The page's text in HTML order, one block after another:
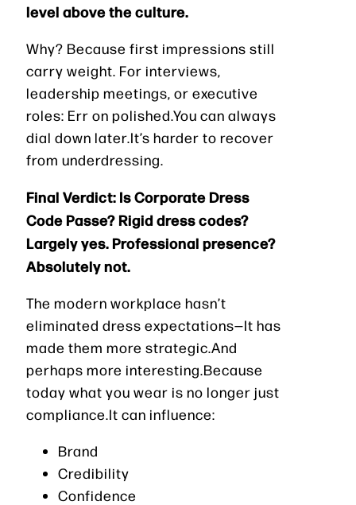
level above the culture.
Why? Because first impressions still
carry weight. For interviews,
leadership meetings, or executive
roles: Err on polished.You can always
dial down later.It’s harder to recover
from underdressing.
Final Verdict: Is Corporate Dress
Code Passe? Rigid dress codes?
Largely yes. Professional presence?
Absolutely not.
The modern workplace hasn’t
eliminated dress expectations—It has
made them more strategic.And
perhaps more interesting.Because
today what you wear is no longer just
compliance.It can influence:
Brand
Credibility
Confidence